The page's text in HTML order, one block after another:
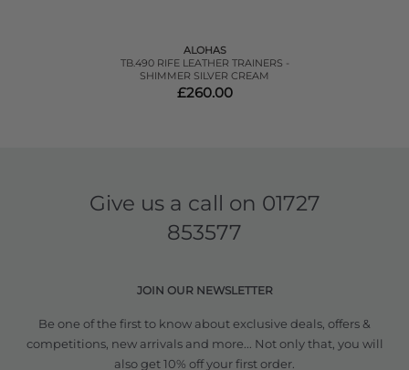
ALOHAS
TB.490 RIFE LEATHER TRAINERS -
SHIMMER SILVER CREAM
£260.00
Give us a call on 01727
853577
JOIN OUR NEWSLETTER
Be one of the first to know about exclusive deals, offers &
competitions, new arrivals and more... Not only that, you will
also get 10% off your first order.